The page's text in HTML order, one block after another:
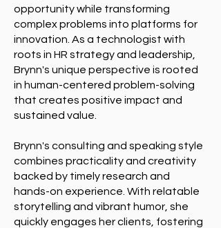
opportunity while transforming
complex problems into platforms for
innovation. As a technologist with
roots in HR strategy and leadership,
Brynn's unique perspective is rooted
in human-centered problem-solving
that creates positive impact and
sustained value.
Brynn's consulting and speaking style
combines practicality and creativity
backed by timely research and
hands-on experience. With relatable
storytelling and vibrant humor, she
quickly engages her clients, fostering